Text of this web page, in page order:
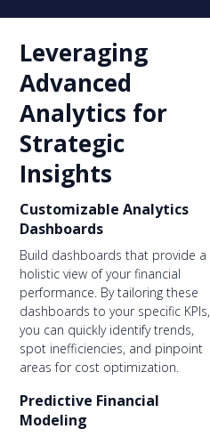
Leveraging
Advanced
Analytics for
Strategic
Insights
Customizable Analytics
Dashboards
Build dashboards that provide a
holistic view of your financial
performance. By tailoring these
dashboards to your specific KPIs,
you can quickly identify trends,
spot inefficiencies, and pinpoint
areas for cost optimization.
Predictive Financial
Modeling